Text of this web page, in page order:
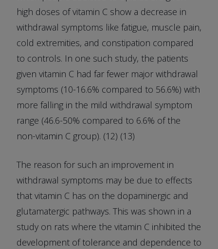
high doses of vitamin C show a decrease in
withdrawal symptoms like fatigue, muscle pain,
cold extremities, and constipation compared
to controls. In one such study, the patients
given vitamin C had far fewer major withdrawal
symptoms (10-16.6% compared to 56.6%) with
more falling in the mild withdrawal symptom
range (46.6-50% compared to 6.6% of the
non-vitamin C group). (12) (13)
The reason for such an improvement in
withdrawal symptoms may be due to effects
that vitamin C has on the dopaminergic and
glutamatergic pathways. This was shown in a
study on rats where the vitamin C inhibited the
development of tolerance and dependence to